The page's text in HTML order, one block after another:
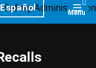
Español Menu